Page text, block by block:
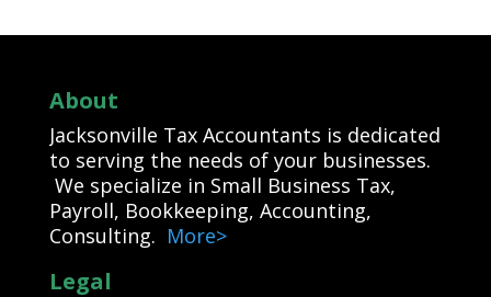
About
Jacksonville Tax Accountants is dedicated
to serving the needs of your businesses.
We specialize in Small Business Tax,
Payroll, Bookkeeping, Accounting,
Consulting. More>
Legal